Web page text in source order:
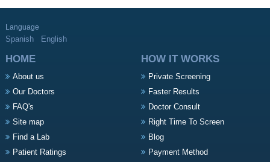
Language
Spanish English
HOME
About us
Our Doctors
FAQ's
Site map
Find a Lab
Patient Ratings
HOW IT WORKS
Private Screening
Faster Results
Doctor Consult
Right Time To Screen
Blog
Payment Method